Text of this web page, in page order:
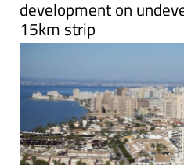
San JavierTown Council
moratorium on new land